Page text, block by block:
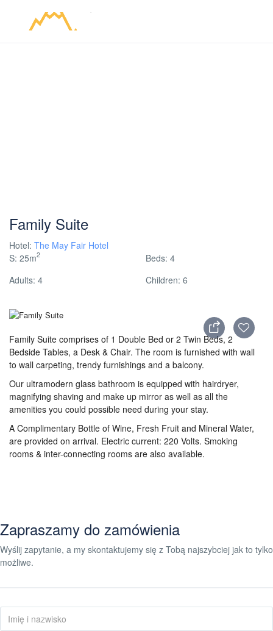
Family Suite
Hotel: The May Fair Hotel
S: 25m2
Beds: 4
Adults: 4
Children: 6
Family Suite comprises of 1 Double Bed or 2 Twin Beds, 2
Bedside Tables, a Desk & Chair. The room is furnished with wall
to wall carpeting, trendy furnishings and a balcony.
Our ultramodern glass bathroom is equipped with hairdryer,
magnifying shaving and make up mirror as well as all the
amenities you could possible need during your stay.
A Complimentary Bottle of Wine, Fresh Fruit and Mineral Water,
are provided on arrival. Electric current: 220 Volts. Smoking
rooms & inter-connecting rooms are also available.
Zapraszamy do zamówienia
Wyślij zapytanie, a my skontaktujemy się z Tobą najszybciej jak to tylko
możliwe.